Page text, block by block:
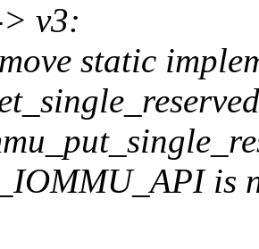
v3:
static
is